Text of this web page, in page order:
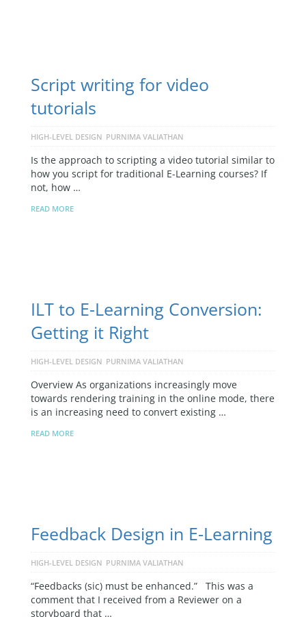
Script writing for video
tutorials
HIGH-LEVEL DESIGN PURNIMA VALIATHAN
Is the approach to scripting a video tutorial similar to
how you script for traditional E-Learning courses? If
not, how …
READ MORE
ILT to E-Learning Conversion:
Getting it Right
HIGH-LEVEL DESIGN PURNIMA VALIATHAN
Overview As organizations increasingly move
towards rendering training in the online mode, there
is an increasing need to convert existing …
READ MORE
Feedback Design in E-Learning
HIGH-LEVEL DESIGN PURNIMA VALIATHAN
“Feedbacks (sic) must be enhanced.” This was a
comment that I received from a Reviewer on a
storyboard that …